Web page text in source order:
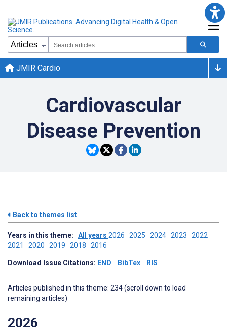
JMIR Cardio
Cardiovascular
Disease Prevention
Back to themes list
Years in this theme: All years 2026 2025 2024 2023 2022
2021 2020 2019 2018 2016
Download Issue Citations: END BibTex RIS
Articles published in this theme: 234 (scroll down to load
remaining articles)
2026